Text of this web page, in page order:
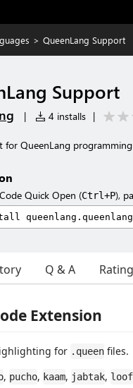
> QueenLang Support
Support
| 4 installs |
for QueenLang
Quick Open (Ctrl+P),
Q & A
Extension
for .queen files.
, pucho, kaam, jabtak, loof